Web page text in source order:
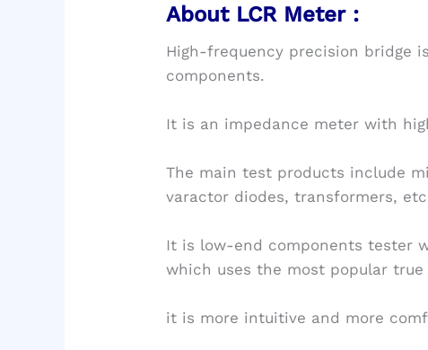
About LCR Meter :
High-frequency precision bridge
components.
It is an impedance meter with
The main test products include
varactor diodes, transformers,
It is low-end components tester
which uses the most popular
it is more intuitive and more